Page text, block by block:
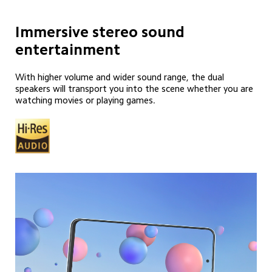
Immersive stereo sound
entertainment
With higher volume and wider sound range, the dual
speakers will transport you into the scene whether you are
watching movies or playing games.